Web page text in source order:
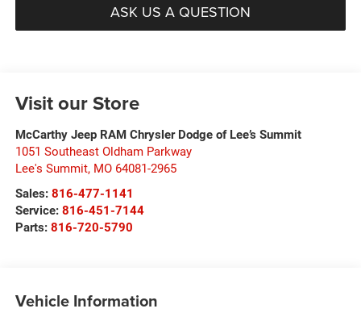
ASK US A QUESTION
Visit our Store
McCarthy Jeep RAM Chrysler Dodge of Lee’s Summit
1051 Southeast Oldham Parkway
Lee's Summit, MO 64081-2965
Sales: 816-477-1141
Service: 816-451-7144
Parts: 816-720-5790
Vehicle Information